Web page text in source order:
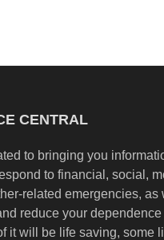
CENTRAL
to bringing you
to financial, social,
related emergencies, as
reduce your
it will be life saving, some